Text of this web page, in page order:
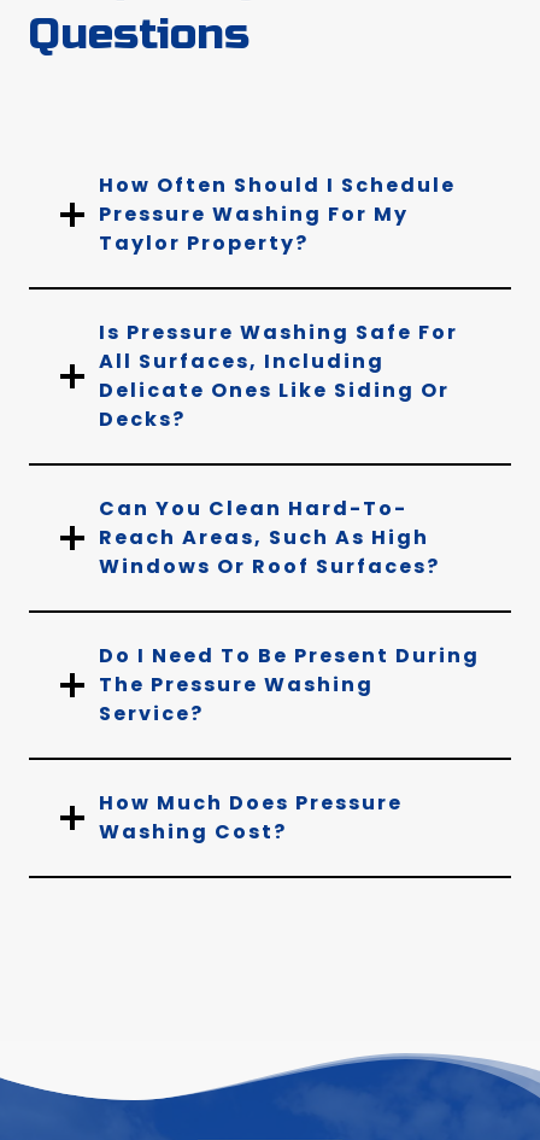
Questions
How Often Should I Schedule
Pressure Washing For My
Taylor Property?
Is Pressure Washing Safe For
All Surfaces, Including
Delicate Ones Like Siding Or
Decks?
Can You Clean Hard-To-
Reach Areas, Such As High
Windows Or Roof Surfaces?
Do I Need To Be Present During
The Pressure Washing
Service?
How Much Does Pressure
Washing Cost?